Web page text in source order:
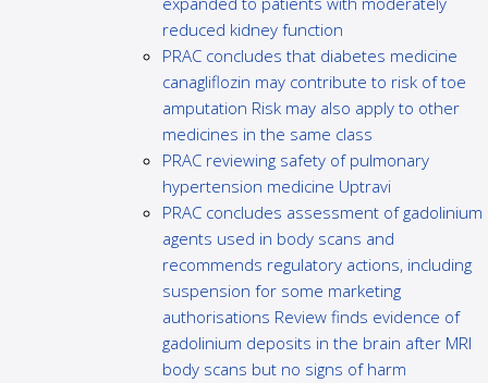
reduced kidney function
PRAC concludes that diabetes medicine
canagliflozin may contribute to risk of toe
amputation Risk may also apply to other
medicines in the same class
PRAC reviewing safety of pulmonary
hypertension medicine Uptravi
PRAC concludes assessment of gadolinium
agents used in body scans and
recommends regulatory actions, including
suspension for some marketing
authorisations Review finds evidence of
gadolinium deposits in the brain after MRI
body scans but no signs of harm